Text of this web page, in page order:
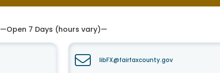
—Open 7 Days (hours vary)—
libFX@fairfaxcounty.gov